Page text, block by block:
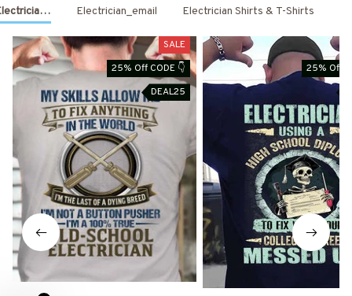
Shirts & Hoodies
Electrician_email Electrician Shirts & T-Shirts
SALE
25% Off CODE 👇
DEAL25
25% Off